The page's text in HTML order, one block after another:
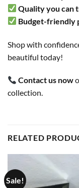
Quality you can
Budget-friendly
Shop with
beautiful today!
Contact us now
collection.
RELATED
Sale!